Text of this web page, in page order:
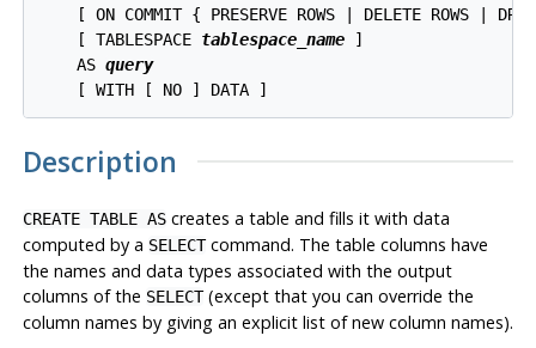
[ ON COMMIT { PRESERVE ROWS | DELETE ROWS |
    [ TABLESPACE
tablespace_name ]
    AS
query
Description
CREATE TABLE AScreates a table and fills it with data
computed by a SELECTcommand. The table columns have
the names and data types associated with the output
columns of the SELECT(except that you can override the
column names by giving an explicit list of new column names).